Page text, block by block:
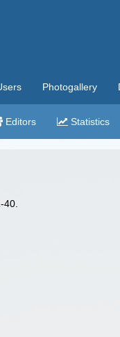
Photogallery
Editors Statistics
40.